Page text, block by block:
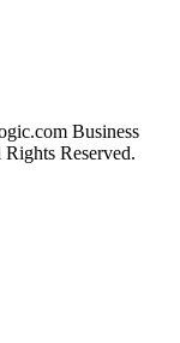
Business
Reserved.